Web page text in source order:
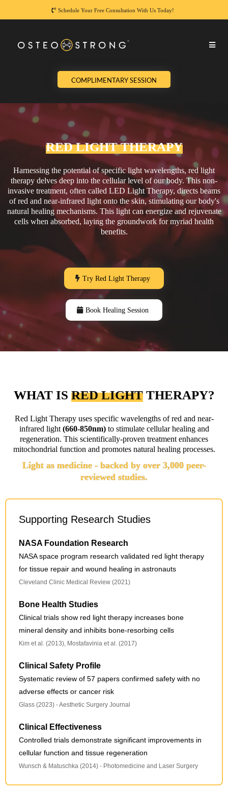
Schedule Your Free Consultation With Us Today!
COMPLIMENTARY SESSION
RED LIGHT THERAPY
Harnessing the potential of specific light wavelengths, red light
therapy delves deep into the cellular level of our body. This non-
invasive treatment, often called LED Light Therapy, directs beams
of red and near-infrared light onto the skin, stimulating our body's
natural healing mechanisms. This light can energize and rejuvenate
cells when absorbed, laying the groundwork for myriad health
benefits.
Try Red Light Therapy
Book Healing Session
WHAT IS RED LIGHTTHERAPY?
Red Light Therapy uses specific wavelengths of red and near-
infrared light (660-850nm) to stimulate cellular healing and
regeneration. This scientifically-proven treatment enhances
mitochondrial function and promotes natural healing processes.
Light as medicine - backed by over 3,000 peer-
reviewed studies.
Supporting Research Studies
NASA Foundation Research
NASA space program research validated red light therapy
for tissue repair and wound healing in astronauts
Cleveland Clinic Medical Review (2021)
Bone Health Studies
Clinical trials show red light therapy increases bone
mineral density and inhibits bone-resorbing cells
Kim et al. (2013), Mostafavinia et al. (2017)
Clinical Safety Profile
Systematic review of 57 papers confirmed safety with no
adverse effects or cancer risk
Glass (2023) - Aesthetic Surgery Journal
Clinical Effectiveness
Controlled trials demonstrate significant improvements in
cellular function and tissue regeneration
Wunsch & Matuschka (2014) - Photomedicine and Laser Surgery